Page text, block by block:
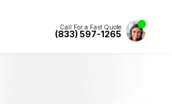
Call For a Fast Quote
(833) 597-1265